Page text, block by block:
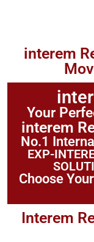
interem
Your
interem
No.1
EXP-
Choose
Interem